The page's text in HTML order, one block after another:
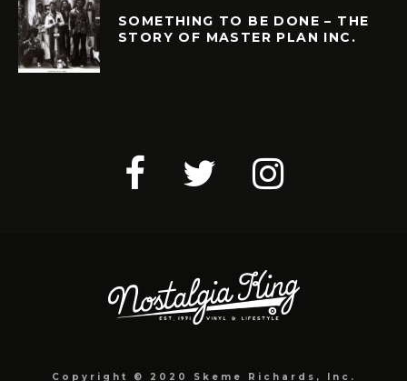
SOMETHING TO BE DONE – THE
STORY OF MASTER PLAN INC.
Copyright © 2020 Skeme Richards, Inc.